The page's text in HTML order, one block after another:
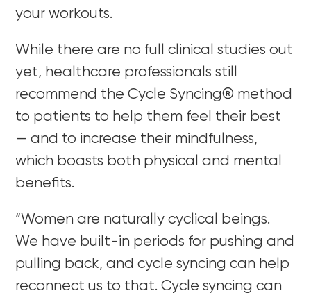
your workouts.
While there are no full clinical studies out
yet, healthcare professionals still
recommend the Cycle Syncing® method
to patients to help them feel their best
— and to increase their mindfulness,
which boasts both physical and mental
benefits.
“Women are naturally cyclical beings.
We have built-in periods for pushing and
pulling back, and cycle syncing can help
reconnect us to that. Cycle syncing can